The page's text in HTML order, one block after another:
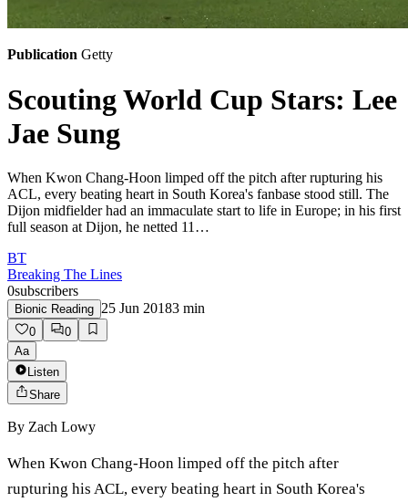
Publication Getty
Scouting World Cup Stars: Lee
Jae Sung
When Kwon Chang-Hoon limped off the pitch after rupturing his
ACL, every beating heart in South Korea's fanbase stood still. The
Dijon midfielder had an immaculate start to life in Europe; in his first
full season at Dijon, he netted 11…
BT
Breaking The Lines
0subscribers
Bionic Reading 25 Jun 20183 min
0
0
Aa
Listen
Share
By Zach Lowy
When Kwon Chang-Hoon limped off the pitch after
rupturing his ACL, every beating heart in South Korea's